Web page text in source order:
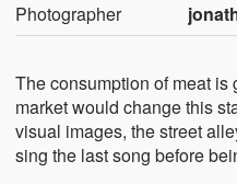
Photographer
The consumption of meat
market would change this
visual images, the street
sing the last song before